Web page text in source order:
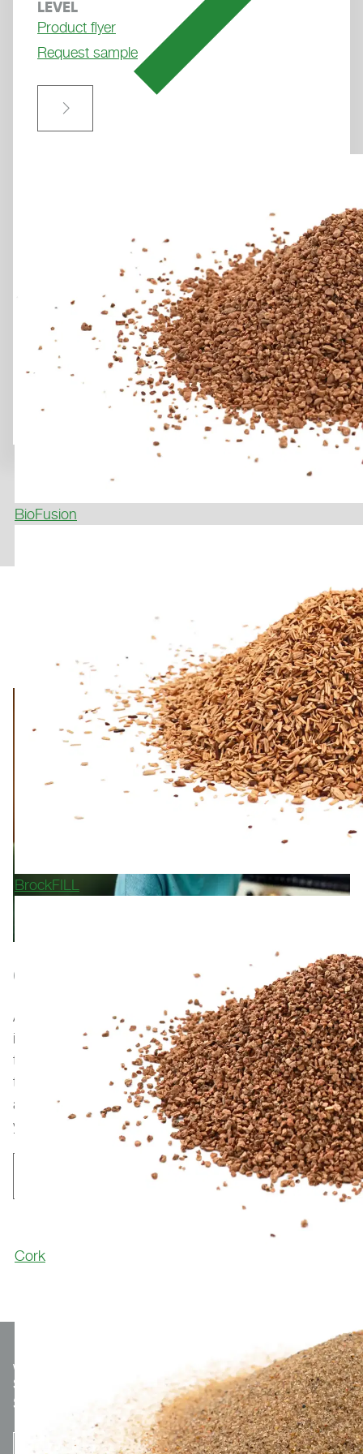
den Datenschutzhinweisen.
Weitere Informationen finden Sie in unseren
Datenschutzhinweisen
BioFusion
BrockFILL
Cork
LEVEL
Product flyer
Request sample

GET IN TOUCH WITH US
At Polytan, we are very proud of every project we are
involved in. Our artificial turf systems and running
track surfaces can be found in stadiums, professional
training facilities, sports clubs, schools, and municipal
applications worldwide. For reference installations in
your area, please feel free to contact us.
We make
Sport.
Optionaler Teaser-Text.
SUBSCRIBE TO THE NEWSLETTER